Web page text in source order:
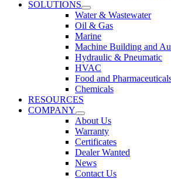
SOLUTIONS
Water & Wastewater
Oil & Gas
Marine
Machine Building and
Hydraulic & Pneumatic
HVAC
Food and
Chemicals
RESOURCES
COMPANY
About Us
Warranty
Certificates
Dealer Wanted
News
Contact Us